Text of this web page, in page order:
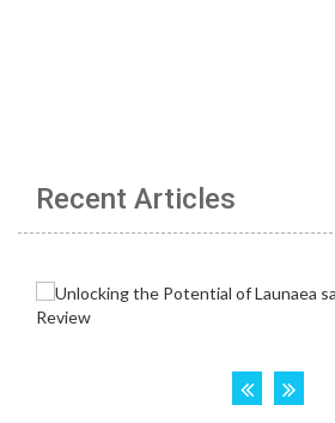
Recent Articles